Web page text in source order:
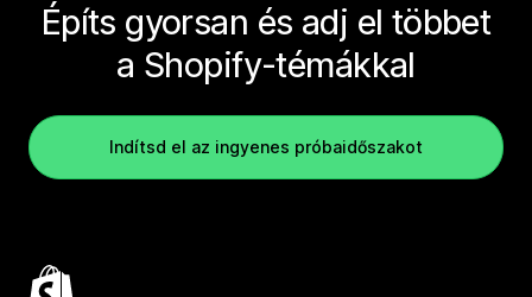
Építs gyorsan és adj el többet
a Shopify-témákkal
Indítsd el az ingyenes próbaidőszakot